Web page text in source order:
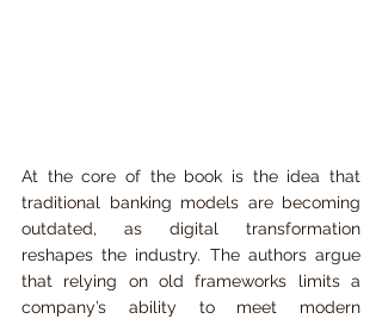
At the core of the book is the idea that
traditional banking models are becoming
outdated, as digital transformation
reshapes the industry. The authors argue
that relying on old frameworks limits a
company’s ability to meet modern